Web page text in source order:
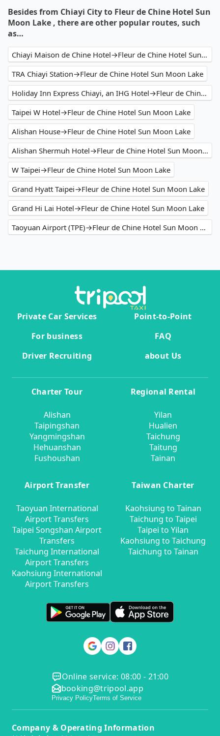
Besides from Chiayi City to Fleur de Chine Hotel Sun
Moon Lake , there are other popular routes, such
as…
Chiayi Maison de Chine Hotel→Fleur de Chine Hotel Sun Moon Lake
TRA Chiayi Station→Fleur de Chine Hotel Sun Moon Lake
Holiday Inn Express Chiayi, an IHG Hotel→Fleur de Chine Hotel Sun Moon Lake
Taipei W Hotel→Fleur de Chine Hotel Sun Moon Lake
Alishan House→Fleur de Chine Hotel Sun Moon Lake
Alishan Shermuh Hotel→Fleur de Chine Hotel Sun Moon Lake
W Taipei→Fleur de Chine Hotel Sun Moon Lake
Grand Hyatt Taipei→Fleur de Chine Hotel Sun Moon Lake
Grand Hi Lai Hotel→Fleur de Chine Hotel Sun Moon Lake
Taoyuan Airport (TPE)→Fleur de Chine Hotel Sun Moon Lake
Private Car Services
Point-to-Point
For business
FAQ
Driver Recruiting
about Us
Charter Tour
Alishan
Taipingshan
Yangmingshan
Hehuanshan
Fushoushan
Regional Rental
Yilan
Hualien
Taichung
Taitung
Tainan
Airport Transfer
Taoyuan International
Airport Transfers
Taipei Songshan Airport
Transfers
Taichung International
Airport Transfers
Kaohsiung International
Airport Transfers
Taiwan Charter
Kaohsiung to Tainan
Taichung to Taipei
Taipei to Yilan
Kaohsiung to Taichung
Taichung to Tainan
Online service: 08:00 - 21:00
booking@tripool.app
Privacy PolicyTerms of Service
Company & Operating Information